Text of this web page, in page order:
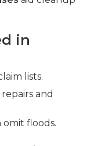
in
lists.
and
floods.